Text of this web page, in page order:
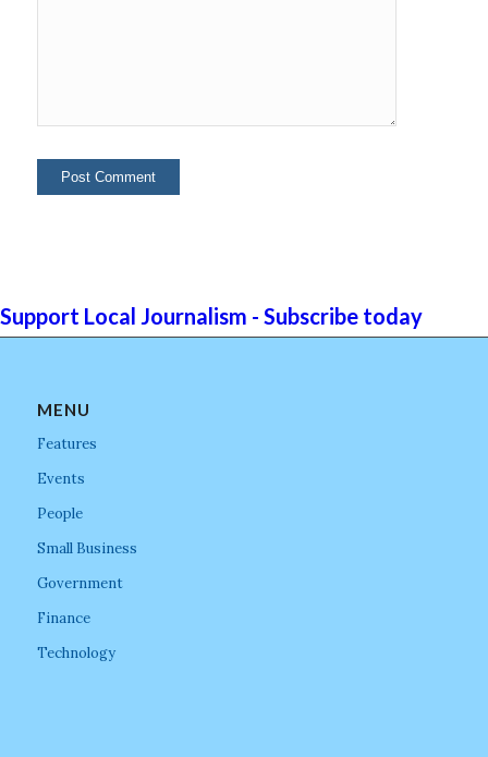
Support Local Journalism - Subscribe today
MENU
Features
Events
People
Small Business
Government
Finance
Technology